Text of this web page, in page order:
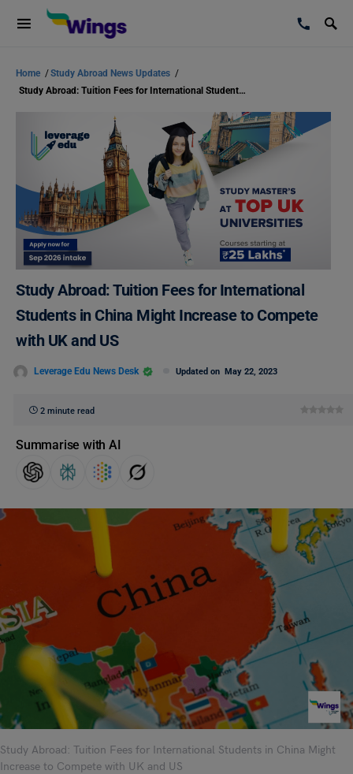
Home /Study Abroad News Updates /
Study Abroad: Tuition Fees for International Students in China Might Increase to Compete with UK and US
Study Abroad: Tuition Fees for International
Students in China Might Increase to Compete
with UK and US
Leverage Edu News Desk Updated on May 22, 2023
2 minute read
Summarise with AI
Study Abroad: Tuition Fees for International Students in China Might
Increase to Compete with UK and US